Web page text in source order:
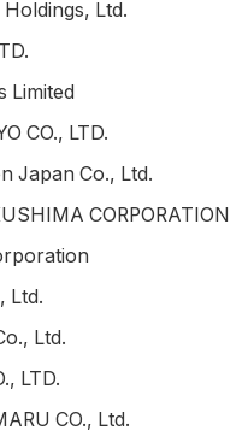
Ltd.
Limited
CO., LTD.
Japan Co., Ltd.
CORPORATION
Ltd.
Ltd.
LTD.
CO., Ltd.